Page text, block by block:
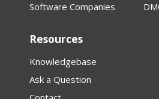
Software Companies
Resources
Knowledgebase
Ask a Question